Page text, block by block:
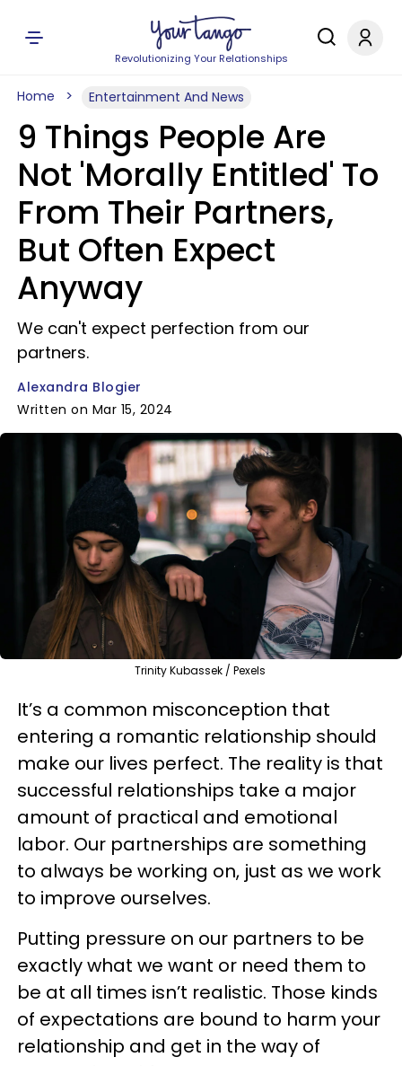
Revolutionizing Your Relationships
Home Entertainment And News
9 Things People Are
Not 'Morally Entitled' To
From Their Partners,
But Often Expect
Anyway
We can't expect perfection from our
partners.
Alexandra Blogier
Written on Mar 15, 2024
Trinity Kubassek / Pexels
It’s a common misconception that
entering a romantic relationship should
make our lives perfect. The reality is that
successful relationships take a major
amount of practical and emotional
labor. Our partnerships are something
to always be working on, just as we work
to improve ourselves.
Putting pressure on our partners to be
exactly what we want or need them to
be at all times isn’t realistic. Those kinds
of expectations are bound to harm your
relationship and get in the way of